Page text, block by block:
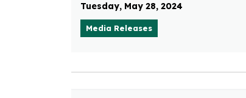
Tuesday, May 28, 2024
Media Releases